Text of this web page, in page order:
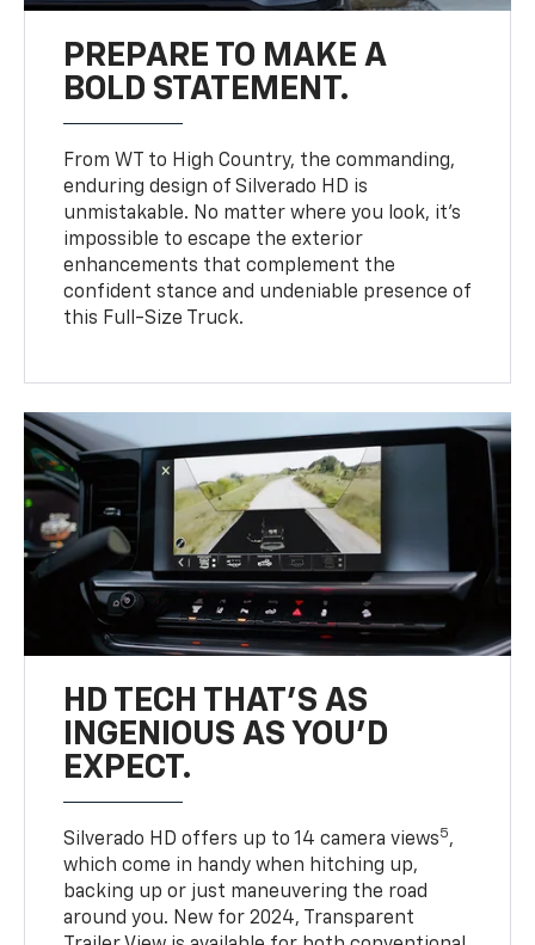
PREPARE TO MAKE A
BOLD STATEMENT.
From WT to High Country, the commanding,
enduring design of Silverado HD is
unmistakable. No matter where you look, it’s
impossible to escape the exterior
enhancements that complement the
confident stance and undeniable presence of
this Full-Size Truck.
HD TECH THAT’S AS
INGENIOUS AS YOU’D
EXPECT.
Silverado HD offers up to 14 camera views5,
which come in handy when hitching up,
backing up or just maneuvering the road
around you. New for 2024, Transparent